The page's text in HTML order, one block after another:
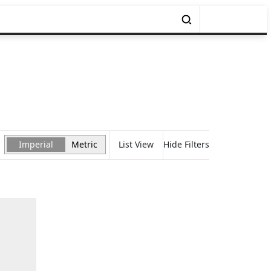
Imperial Metric List View Hide Filters